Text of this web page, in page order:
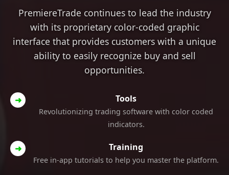
PremiereTrade continues to lead the industry
with its proprietary color-coded graphic
interface that provides customers with a unique
ability to easily recognize buy and sell
opportunities.
➜ Tools
Revolutionizing trading software with color coded
indicators.
➜ Training
Free in-app tutorials to help you master the platform.